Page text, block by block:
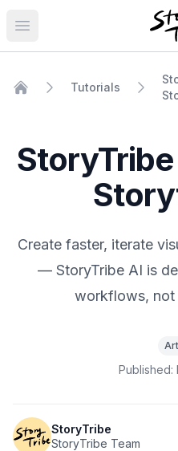
Open main menu
Tutorials
Create faster, iterate
— StoryTribe AI is
workflows, not
Published:
StoryTribe
StoryTribe Team